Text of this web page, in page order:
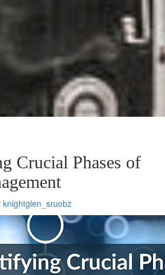
Crucial Phases of
knightglen_sruobz